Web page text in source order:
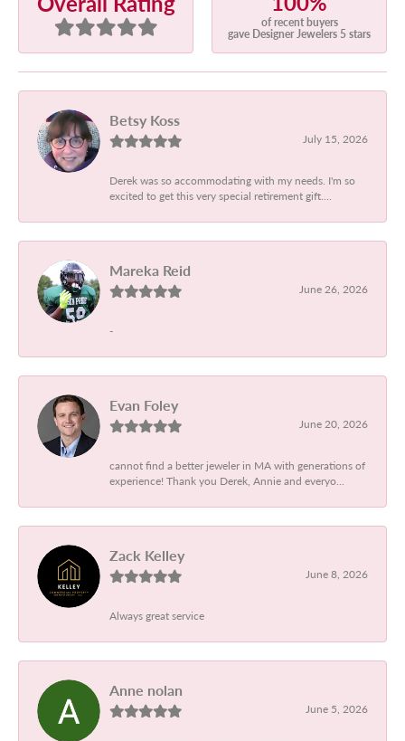
of recent buyers
gave Designer Jewelers 5 stars
Betsy Koss
July 15, 2026
Derek was so accommodating with my needs. I'm so
excited to get this very special retirement gift....
Mareka Reid
June 26, 2026
-
Evan Foley
June 20, 2026
cannot find a better jeweler in MA with generations of
experience! Thank you Derek, Annie and everyo...
Zack Kelley
June 8, 2026
Always great service
Anne nolan
June 5, 2026